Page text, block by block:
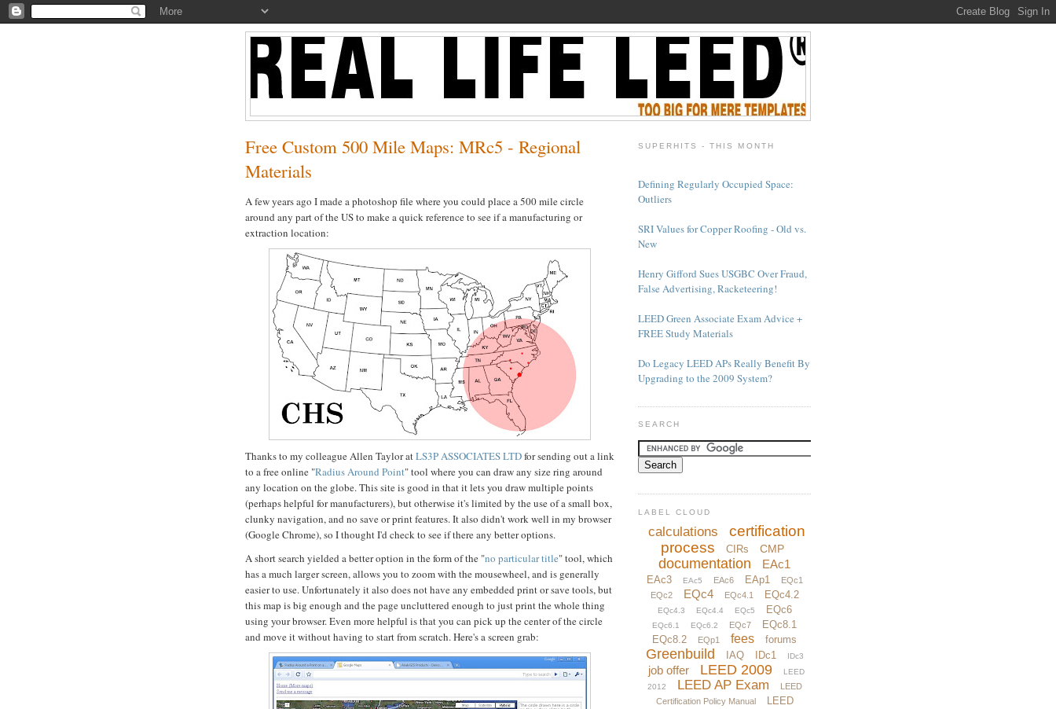
Free Custom 500 Mile Maps: MRc5 - Regional
Materials
A few years ago I made a photoshop file where you could place a 500 mile circle
around any part of the US to make a quick reference to see if a manufacturing or
extraction location:
Thanks to my colleague Allen Taylor atLS3P ASSOCIATES LTDfor sending out a link
to a free online "Radius Around Point" tool where you can draw any size ring around
any location on the globe. This site is good in that it lets you draw multiple points
(perhaps helpful for manufacturers), but otherwise it's limited by the use of a small box,
clunky navigation, and no save or print features. It also didn't work well in my browser
(Google Chrome), so I thought I'd check to see if there any better options.
A short search yielded a better option in the form of the "no particular title" tool, which
has a much larger screen, allows you to zoom with the mousewheel, and is generally
easier to use. Unfortunately it also does not have any embedded print or save tools, but
this map is big enough and the page uncluttered enough to just print the whole thing
using your browser. Even more helpful is that you can pick up the center of the circle
and move it without having to start from scratch. Here's a screen grab:
SUPERHITS - THIS MONTH
Defining Regularly Occupied Space:
Outliers
SRI Values for Copper Roofing - Old vs.
New
Henry Gifford Sues USGBC Over Fraud,
False Advertising, Racketeering!
LEED Green Associate Exam Advice +
FREE Study Materials
Do Legacy LEED APs Really Benefit By
Upgrading to the 2009 System?
SEARCH
LABEL CLOUD
calculations
certification
process
CIRs CMP
documentation EAc1
EAc3 EAc5 EAc6 EAp1
EQc1
EQc2
EQc4 EQc4.1 EQc4.2
EQc4.3 EQc4.4 EQc5 EQc6
EQc6.1 EQc6.2 EQc7
EQc8.1
EQc8.2
EQp1 fees forums
Greenbuild IAQ IDc1 IDc3
job offer LEED 2009
LEED
2012
LEED AP Exam
LEED
Certification Policy Manual
LEED